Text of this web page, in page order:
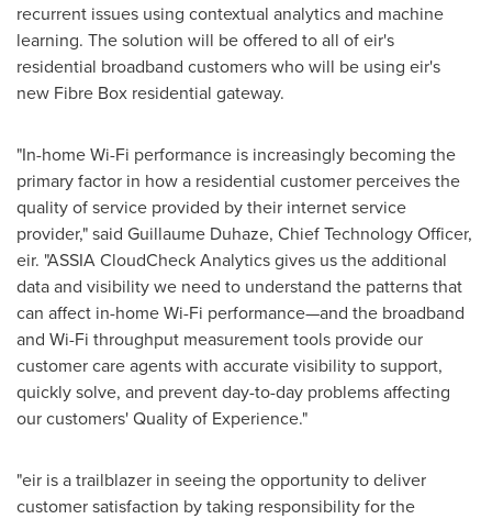
recurrent issues using contextual analytics and machine
learning. The solution will be offered to all of eir's
residential broadband customers who will be using eir's
new Fibre Box residential gateway.
"In-home Wi-Fi performance is increasingly becoming the
primary factor in how a residential customer perceives the
quality of service provided by their internet service
provider," said Guillaume Duhaze, Chief Technology Officer,
eir. "ASSIA CloudCheck Analytics gives us the additional
data and visibility we need to understand the patterns that
can affect in-home Wi-Fi performance—and the broadband
and Wi-Fi throughput measurement tools provide our
customer care agents with accurate visibility to support,
quickly solve, and prevent day-to-day problems affecting
our customers' Quality of Experience."
"eir is a trailblazer in seeing the opportunity to deliver
customer satisfaction by taking responsibility for the